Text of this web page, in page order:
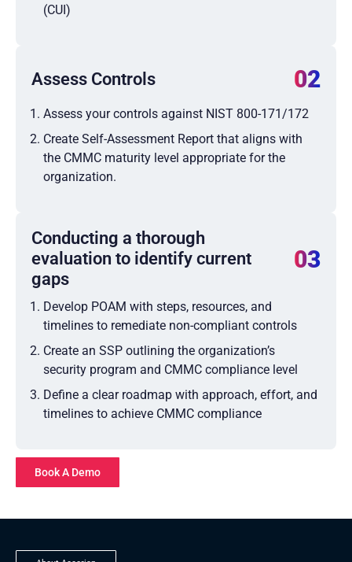
(CUI)
Assess Controls 02
Assess your controls against NIST 800-171/172
Create Self-Assessment Report that aligns with
the CMMC maturity level appropriate for the
organization.
Conducting a thorough
evaluation to identify current
gaps
03
Develop POAM with steps, resources, and
timelines to remediate non-compliant controls
Create an SSP outlining the organization’s
security program and CMMC compliance level
Define a clear roadmap with approach, effort, and
timelines to achieve CMMC compliance
Book A Demo